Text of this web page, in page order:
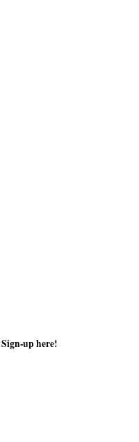
Sign-up here!